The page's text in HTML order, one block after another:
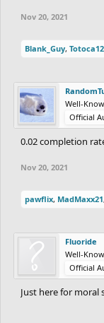
place has
Nov 20, 2021
Blank_Guy, Totoca12
Well-
Official
0.02 completion
Nov 20, 2021
pawflix, MadMaxx21
Fluoride
Well-
Official
Just here for moral